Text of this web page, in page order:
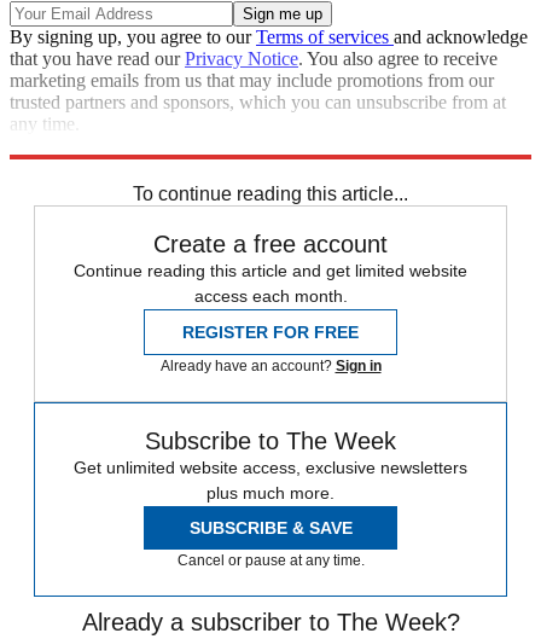
By signing up, you agree to ourTerms of services and acknowledge
that you have read ourPrivacy Notice. You also agree to receive
marketing emails from us that may include promotions from our
trusted partners and sponsors, which you can unsubscribe from at
any time.
To continue reading this article...
Create a free account
Continue reading this article and get limited website
access each month.
REGISTER FOR FREE
Already have an account? Sign in
Subscribe to The Week
Get unlimited website access, exclusive newsletters
plus much more.
SUBSCRIBE & SAVE
Cancel or pause at any time.
Already a subscriber to The Week?